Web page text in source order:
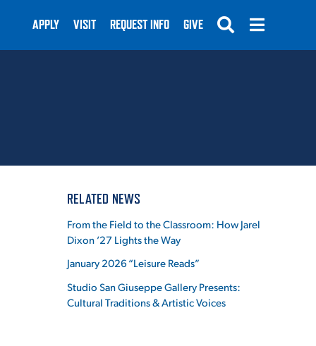
APPLY VISIT REQUEST INFO GIVE
RELATED NEWS
From the Field to the Classroom: How Jarel
Dixon ’27 Lights the Way
January 2026 “Leisure Reads”
Studio San Giuseppe Gallery Presents:
Cultural Traditions & Artistic Voices